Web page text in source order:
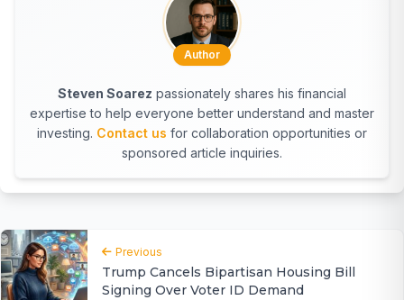
Author
Steven Soarez passionately shares his financial
expertise to help everyone better understand and master
investing. Contact us for collaboration opportunities or
sponsored article inquiries.
Previous
Trump Cancels Bipartisan Housing Bill
Signing Over Voter ID Demand